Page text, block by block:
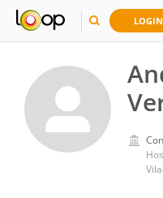
LOGIN